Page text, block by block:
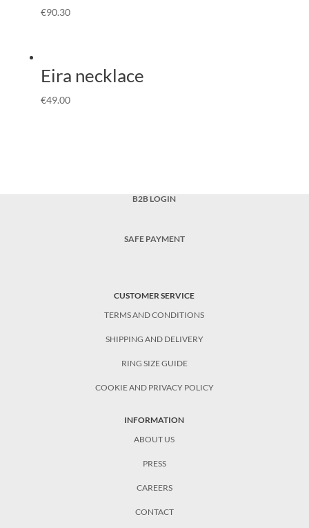
€90.30
Eira necklace
€49.00
B2B LOGIN
SAFE PAYMENT
CUSTOMER SERVICE
TERMS AND CONDITIONS
SHIPPING AND DELIVERY
RING SIZE GUIDE
COOKIE AND PRIVACY POLICY
INFORMATION
ABOUT US
PRESS
CAREERS
CONTACT